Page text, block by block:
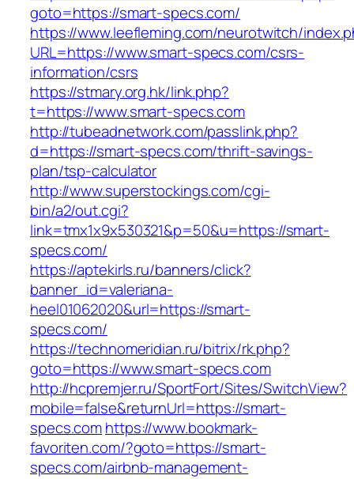
goto=https://smart-specs.com/
https://www.leefleming.com/neurotwitch/
URL=https://www.smart-specs.com/csrs-
information/csrs
https://stmary.org.hk/link.php?
t=https://www.smart-specs.com
http://tubeadnetwork.com/passlink.php?
d=https://smart-specs.com/thrift-savings-
plan/tsp-calculator
http://www.superstockings.com/cgi-
bin/a2/out.cgi?
link=tmx1x9x530321&p=50&u=https://smart-
specs.com/
https://aptekirls.ru/banners/click?
banner_id=valeriana-
heel01062020&url=https://smart-
specs.com/
https://technomeridian.ru/bitrix/rk.php?
goto=https://www.smart-specs.com
http://hcpremjer.ru/SportFort/Sites/SwitchView?
mobile=false&returnUrl=https://smart-
specs.comhttps://www.bookmark-
favoriten.com/?goto=https://smart-
specs.com/airbnb-management-